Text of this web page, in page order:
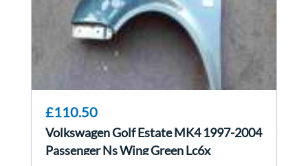
£110.50
Volkswagen Golf Estate MK4 1997-2004
Passenger Ns Wing Green Lc6x